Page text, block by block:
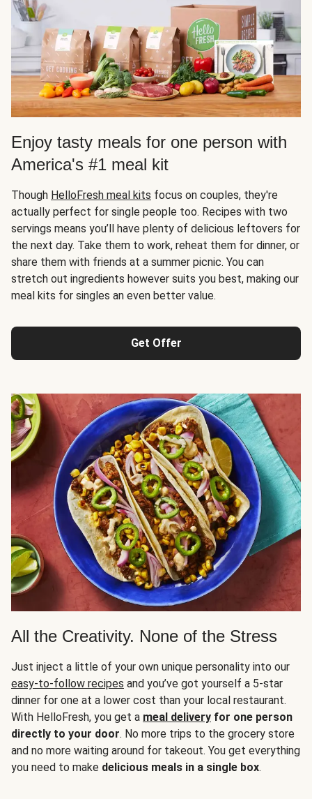
Enjoy tasty meals for one person with
America's #1 meal kit
Though HelloFresh meal kits focus on couples, they're
actually perfect for single people too. Recipes with two
servings means you’ll have plenty of delicious leftovers for
the next day. Take them to work, reheat them for dinner, or
share them with friends at a summer picnic. You can
stretch out ingredients however suits you best, making our
meal kits for singles an even better value.
Get Offer
All the Creativity. None of the Stress
Just inject a little of your own unique personality into our
easy-to-follow recipes and you’ve got yourself a 5-star
dinner for one at a lower cost than your local restaurant.
With HelloFresh, you get a meal delivery for one person
directly to your door. No more trips to the grocery store
and no more waiting around for takeout. You get everything
you need to make delicious meals in a single box.